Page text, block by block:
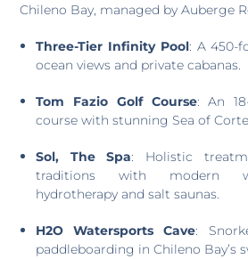
Chileno Bay, managed by Auberge
Three-Tier Infinity Pool: A 450-
ocean views and private cabanas.
Tom Fazio Golf Course: An
course with stunning Sea of
Sol, The Spa: Holistic
traditions with modern
hydrotherapy and salt saunas.
H2O Watersports Cave:
paddleboarding in Chileno Bay’s